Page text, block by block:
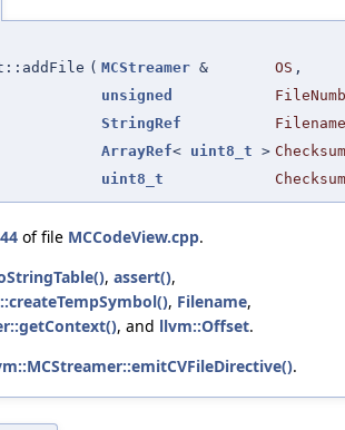
( MCStreamer & OS ,
unsigned
StringRef
Filename
ArrayRef< uint8_t >
uint8_t
44 of file MCCodeView.cpp.
, assert(),
, Filename,
, and llvm::Offset.
.